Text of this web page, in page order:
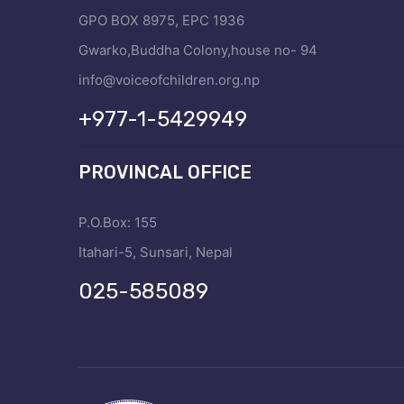
GPO BOX 8975, EPC 1936
Gwarko,Buddha Colony,house no- 94
info@voiceofchildren.org.np
+977-1-5429949
PROVINCAL OFFICE
P.O.Box: 155
Itahari-5, Sunsari, Nepal
025-585089